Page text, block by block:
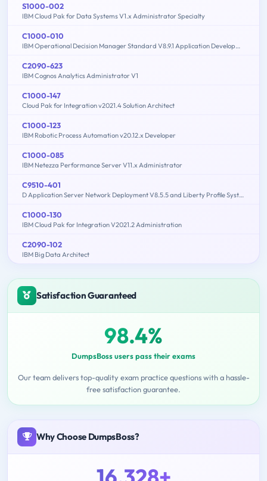
S1000-002
IBM Cloud Pak for Data Systems V1.x Administrator Specialty
C1000-010
IBM Operational Decision Manager Standard V8.9.1 Application Development
C2090-623
IBM Cognos Analytics Administrator V1
C1000-147
Cloud Pak for Integration v2021.4 Solution Architect
C1000-123
IBM Robotic Process Automation v20.12.x Developer
C1000-085
IBM Netezza Performance Server V11.x Administrator
C9510-401
D Application Server Network Deployment V8.5.5 and Liberty Profile System Administration
C1000-130
IBM Cloud Pak for Integration V2021.2 Administration
C2090-102
IBM Big Data Architect
Satisfaction Guaranteed
98.4%
DumpsBoss users pass their exams
Our team delivers top-quality exam practice questions with a hassle-
free satisfaction guarantee.
Why Choose DumpsBoss?